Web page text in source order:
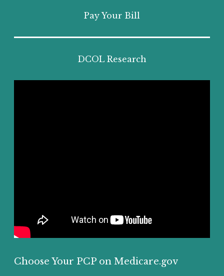
Pay Your Bill
DCOL Research
Choose Your PCP on Medicare.gov